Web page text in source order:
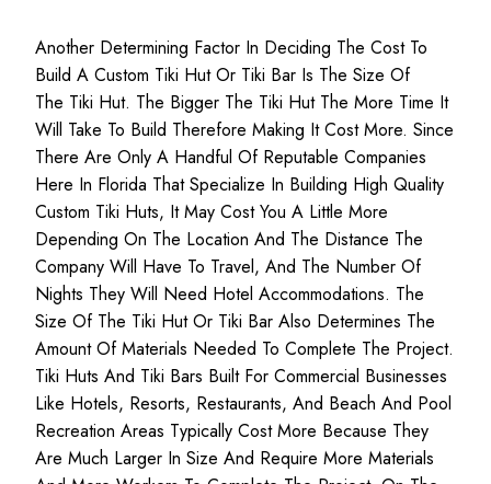
Another Determining Factor In Deciding The Cost To
Build A Custom Tiki Hut Or Tiki Bar Is The Size Of
The Tiki Hut. The Bigger The Tiki Hut The More Time It
Will Take To Build Therefore Making It Cost More. Since
There Are Only A Handful Of Reputable Companies
Here In Florida That Specialize In Building High Quality
Custom Tiki Huts, It May Cost You A Little More
Depending On The Location And The Distance The
Company Will Have To Travel, And The Number Of
Nights They Will Need Hotel Accommodations. The
Size Of The Tiki Hut Or Tiki Bar Also Determines The
Amount Of Materials Needed To Complete The Project.
Tiki Huts And Tiki Bars Built For Commercial Businesses
Like Hotels, Resorts, Restaurants, And Beach And Pool
Recreation Areas Typically Cost More Because They
Are Much Larger In Size And Require More Materials